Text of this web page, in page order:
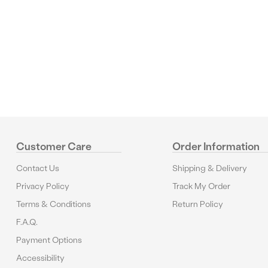
Customer Care
Contact Us
Privacy Policy
Terms & Conditions
F.A.Q.
Payment Options
Accessibility
Order Information
Shipping & Delivery
Track My Order
Return Policy